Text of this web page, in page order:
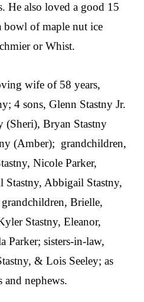
He also loved a good 15
bowl of maple nut ice
or Whist.
wife of 58 years,
4 sons, Glenn Stastny Jr.
(Sheri), Bryan Stastny
(Amber); grandchildren,
Nicole Parker,
Stastny, Abbigail Stastny,
Brielle,
Stastny, Eleanor,
Parker; sisters-in-law,
& Lois Seeley; as
and nephews.